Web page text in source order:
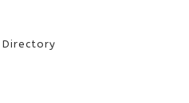
Directory